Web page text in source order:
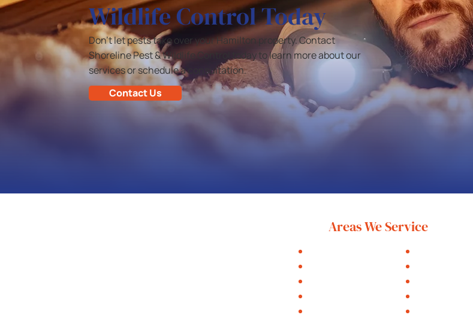
Wildlife Control Today
Don’t let pests take over your Hamilton property. Contact
Shoreline Pest & Wildlife Control today to learn more about our
services or schedule a consultation.
Contact Us
Areas We Service